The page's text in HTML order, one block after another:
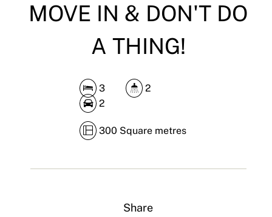
MOVE IN & DON'T DO
A THING!
3
2
2
300 Square metres
Share